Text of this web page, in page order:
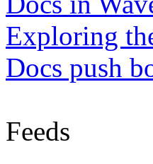
Exploring
Docs push
Feeds